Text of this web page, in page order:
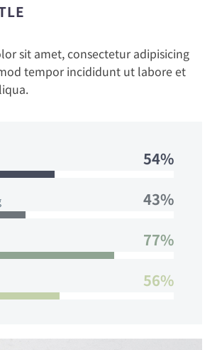
sit amet, consectetur adipisicing
tempor incididunt ut labore et
54%
43%
77%
56%